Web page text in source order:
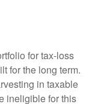
for tax-loss
for the long term.
in taxable
ineligible for this